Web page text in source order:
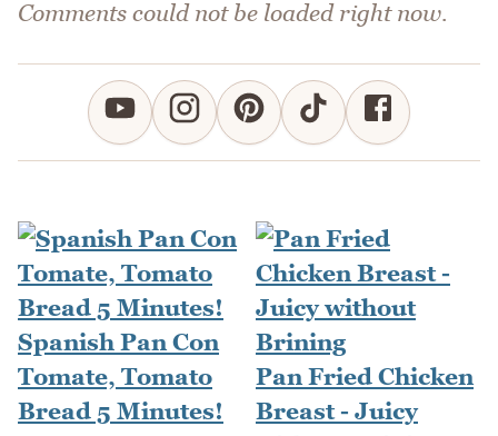
Comments could not be loaded right now.
Spanish Pan Con
Tomate, Tomato
Bread 5 Minutes!
Pan Fried Chicken
Breast - Juicy